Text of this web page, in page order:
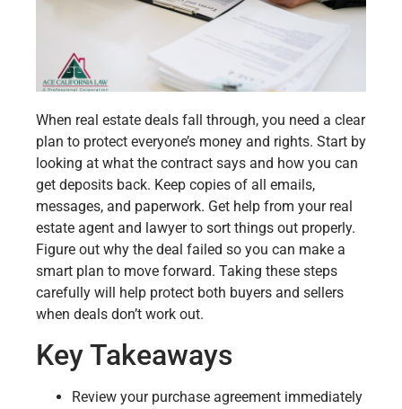
When real estate deals fall through, you need a clear
plan to protect everyone’s money and rights. Start by
looking at what the contract says and how you can
get deposits back. Keep copies of all emails,
messages, and paperwork. Get help from your real
estate agent and lawyer to sort things out properly.
Figure out why the deal failed so you can make a
smart plan to move forward. Taking these steps
carefully will help protect both buyers and sellers
when deals don’t work out.
Key Takeaways
Review your purchase agreement immediately